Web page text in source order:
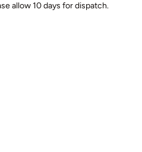
allow 10 days for dispatch.